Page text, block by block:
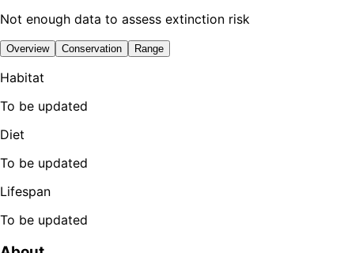
Not enough data to assess extinction risk
Overview Conservation Range
Habitat
To be updated
Diet
To be updated
Lifespan
To be updated